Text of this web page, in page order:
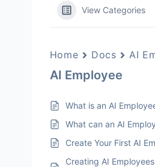
View Categories
Home Docs AI
AI Employee
What is an AI
What can an AI
Create Your First AI
Creating AI